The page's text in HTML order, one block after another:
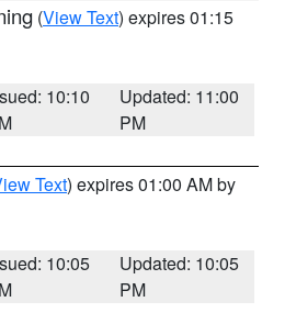
(View Text) expires 01:15
10:10
Updated: 11:00
PM
Text) expires 01:00 AM by
10:05
Updated: 10:05
PM